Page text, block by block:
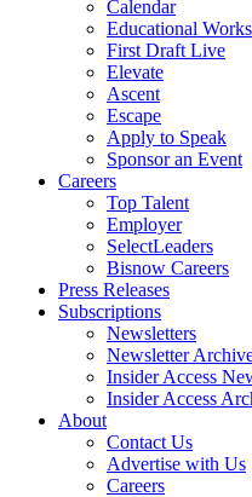
Calendar
Educational
First Draft Live
Elevate
Ascent
Escape
Apply to Speak
Sponsor an Event
Careers
Top Talent
Employer
SelectLeaders
Bisnow Careers
Press Releases
Subscriptions
Newsletters
Newsletter
Insider Access
Insider Access
About
Contact Us
Advertise with Us
Careers